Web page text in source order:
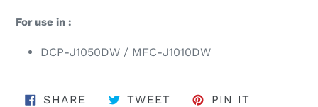
For use in :
DCP-J1050DW / MFC-J1010DW
SHARE SHARE ON FACEBOOK
TWEET TWEET ON TWITTER
PIN IT